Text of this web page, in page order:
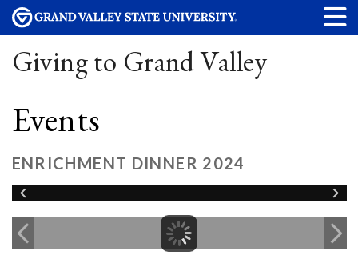
Giving to Grand Valley
Events
ENRICHMENT DINNER 2024